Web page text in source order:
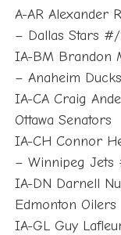
A-AR Alexander
– Dallas Stars #/
IA-BM Brandon
– Anaheim Ducks
IA-CA Craig
Ottawa Senators
IA-CH Connor
– Winnipeg Jets
IA-DN Darnell
Edmonton Oilers
IA-GL Guy